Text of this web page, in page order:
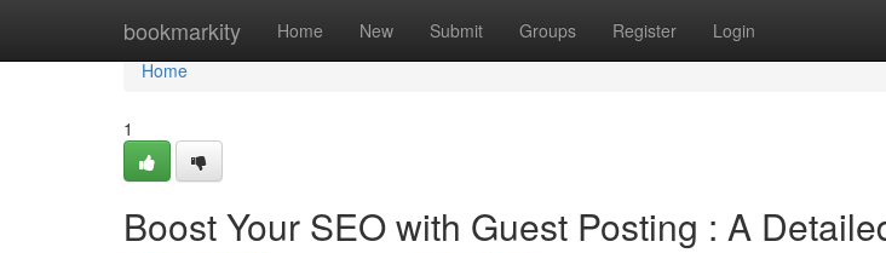
bookmarkity Home New Submit Groups Register Login
Home
Home
1
Boost Your SEO with Guest Posting : A